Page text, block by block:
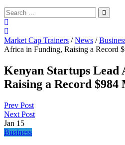
Market Cap Trainers /News /
Africa in Funding, Raising a Record
Kenyan Startups
Raising a Record
Prev Post
Next Post
Jan 15
Business